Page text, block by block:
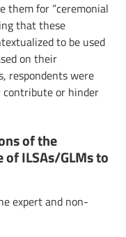
them for “ceremonial
that these
to be used
on their
respondents were
contribute or hinder
of the
ILSAs/GLMs to
expert and non-